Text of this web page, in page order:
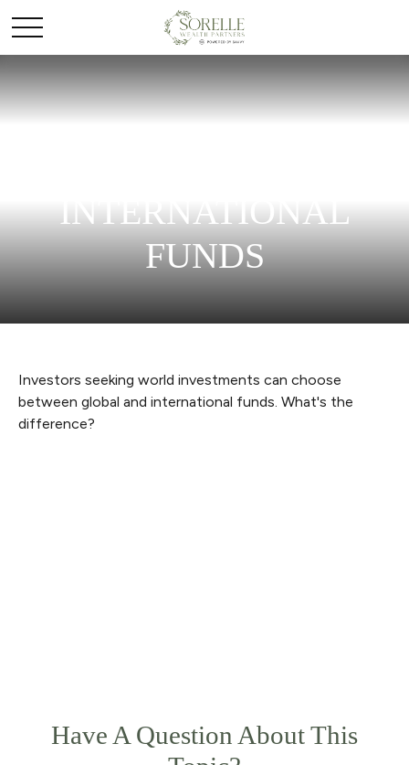
INTERNATIONAL
FUNDS
Investors seeking world investments can choose
between global and international funds. What's the
difference?
Have A Question About This